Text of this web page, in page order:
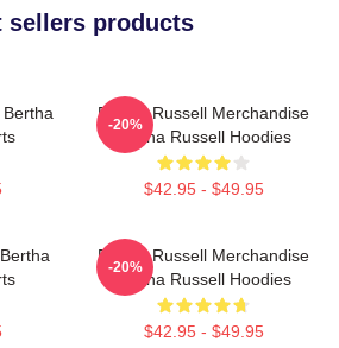
sellers products
Bertha
Bertha Russell Merchandise
Bertha Russell Hoodies
$42.95 - $49.95
-20%
Bertha Russell Merchandise
Bertha Russell Hoodies
$42.95 - $49.95
-20%